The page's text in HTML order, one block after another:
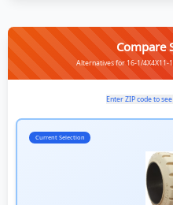
Compare
Alternatives for 16-1/4X4X11-
Enter ZIP code to
Current Selection